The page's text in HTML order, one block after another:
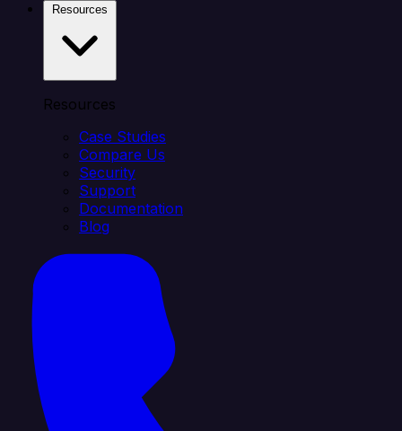
Resources
Case Studies
Compare Us
Security
Support
Documentation
Blog